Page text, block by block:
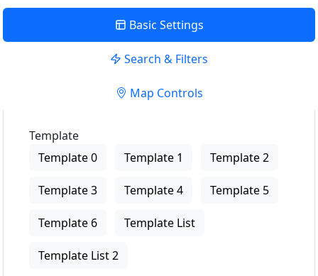
Basic Settings
Search & Filters
Map Controls
Template
Template 0
Template 1 Template 2
Template 3 Template 4 Template 5
Template 6 Template List
Template List 2